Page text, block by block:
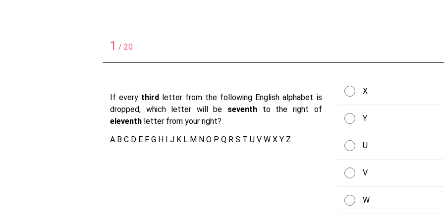
1 / 20
If every third letter from the following English alphabet is
dropped, which letter will be seventh to the right of
eleventh letter from your right?
A B C D E F G H I J K L M N O P Q R S T U V W X Y Z
X
Y
U
V
W